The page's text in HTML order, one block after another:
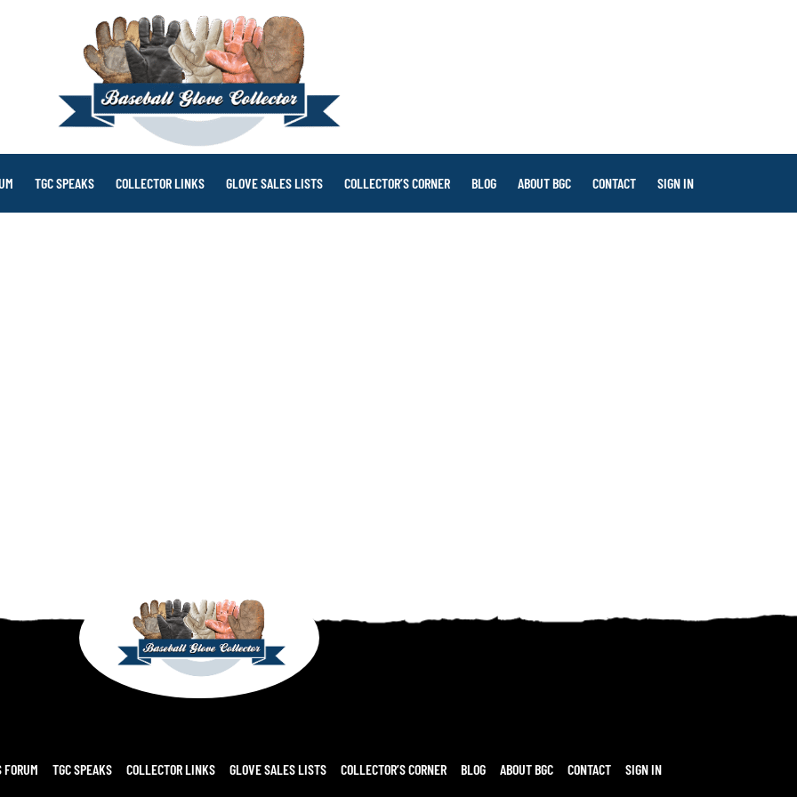
TGC SPEAKS COLLECTOR LINKS GLOVE SALES LISTS COLLECTOR’S CORNER BLOG ABOUT BGC CONTACT SIGN IN
FORUM TGC SPEAKS COLLECTOR LINKS GLOVE SALES LISTS COLLECTOR’S CORNER BLOG ABOUT BGC CONTACT SIGN IN